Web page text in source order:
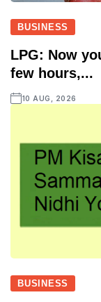
BUSINESS
LPG: Now
few hours,...
10 AUG, 2026
BUSINESS